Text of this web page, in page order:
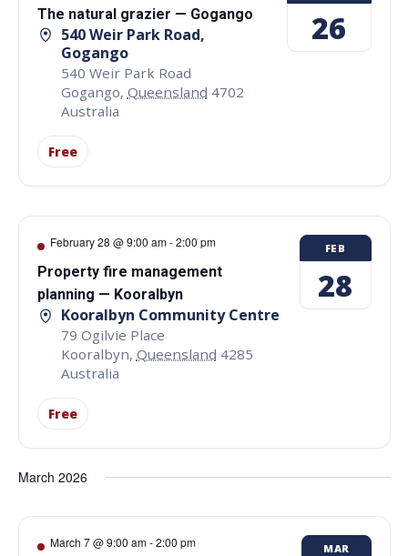
The natural grazier — Gogango
540 Weir Park Road,
Gogango
540 Weir Park Road
Gogango, Queensland 4702
Australia
Free
26
February 28 @ 9:00 am-2:00 pm
Property fire management
planning — Kooralbyn
Kooralbyn Community Centre
79 Ogilvie Place
Kooralbyn, Queensland 4285
Australia
Free
FEB
28
March 2026
March 7 @ 9:00 am-2:00 pm MAR